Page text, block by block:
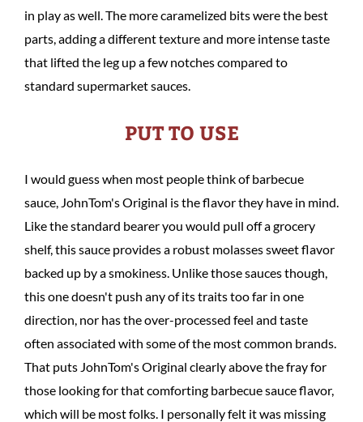
in play as well. The more caramelized bits were the best
parts, adding a different texture and more intense taste
that lifted the leg up a few notches compared to
standard supermarket sauces.
PUT TO USE
I would guess when most people think of barbecue
sauce, JohnTom's Original is the flavor they have in mind.
Like the standard bearer you would pull off a grocery
shelf, this sauce provides a robust molasses sweet flavor
backed up by a smokiness. Unlike those sauces though,
this one doesn't push any of its traits too far in one
direction, nor has the over-processed feel and taste
often associated with some of the most common brands.
That puts JohnTom's Original clearly above the fray for
those looking for that comforting barbecue sauce flavor,
which will be most folks. I personally felt it was missing